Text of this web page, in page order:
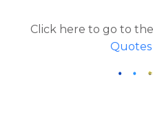
Click here to go to
Quotes